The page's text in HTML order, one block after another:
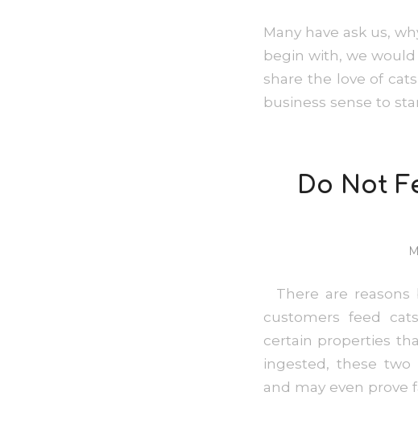
Many have ask us,
begin with, we would
share the love of
business sense to
Do Not
There are reasons
customers feed
certain properties
ingested, these two
and may even prove